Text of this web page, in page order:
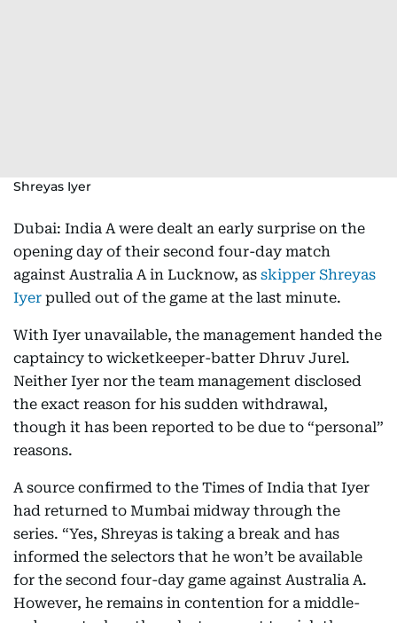
Shreyas Iyer
Dubai: India A were dealt an early surprise on the
opening day of their second four-day match
against Australia A in Lucknow, as skipper Shreyas
Iyer pulled out of the game at the last minute.
With Iyer unavailable, the management handed the
captaincy to wicketkeeper-batter Dhruv Jurel.
Neither Iyer nor the team management disclosed
the exact reason for his sudden withdrawal,
though it has been reported to be due to “personal”
reasons.
A source confirmed to the Times of India that Iyer
had returned to Mumbai midway through the
series. “Yes, Shreyas is taking a break and has
informed the selectors that he won’t be available
for the second four-day game against Australia A.
However, he remains in contention for a middle-